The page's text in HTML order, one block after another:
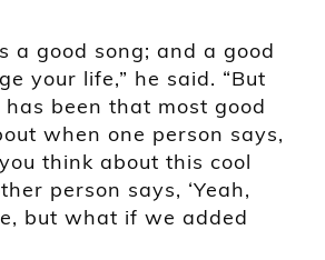
a good song; and a good
your life,” he said. “But
been that most good
when one person says,
think about this cool
person says, ‘Yeah,
but what if we added